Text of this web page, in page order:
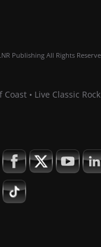
Publishing All Rights
• Live Classic